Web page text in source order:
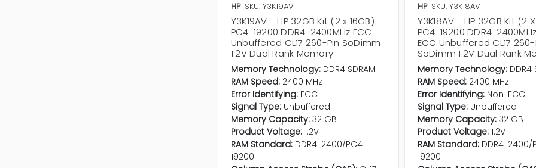
HP SKU: Y3K19AV
Y3K19AV - HP 32GB Kit (2 x 16GB)
PC4-19200 DDR4-2400MHz ECC
Unbuffered CL17 260-Pin SoDimm
1.2V Dual Rank Memory
Memory Technology: DDR4 SDRAM
RAM Speed: 2400 MHz
Error Identifying: ECC
Signal Type: Unbuffered
Memory Capacity: 32 GB
Product Voltage: 1.2V
RAM Standard: DDR4-2400/PC4-
19200
HP SKU: Y3K18AV
Y3K18AV - HP 32GB Kit (2
PC4-19200 DDR4-
ECC Unbuffered CL17 260-
SoDimm 1.2V Dual Rank
Memory Technology: DDR4
RAM Speed: 2400 MHz
Error Identifying: Non-ECC
Signal Type: Unbuffered
Memory Capacity: 32 GB
Product Voltage: 1.2V
RAM Standard: DDR4-2400/
19200